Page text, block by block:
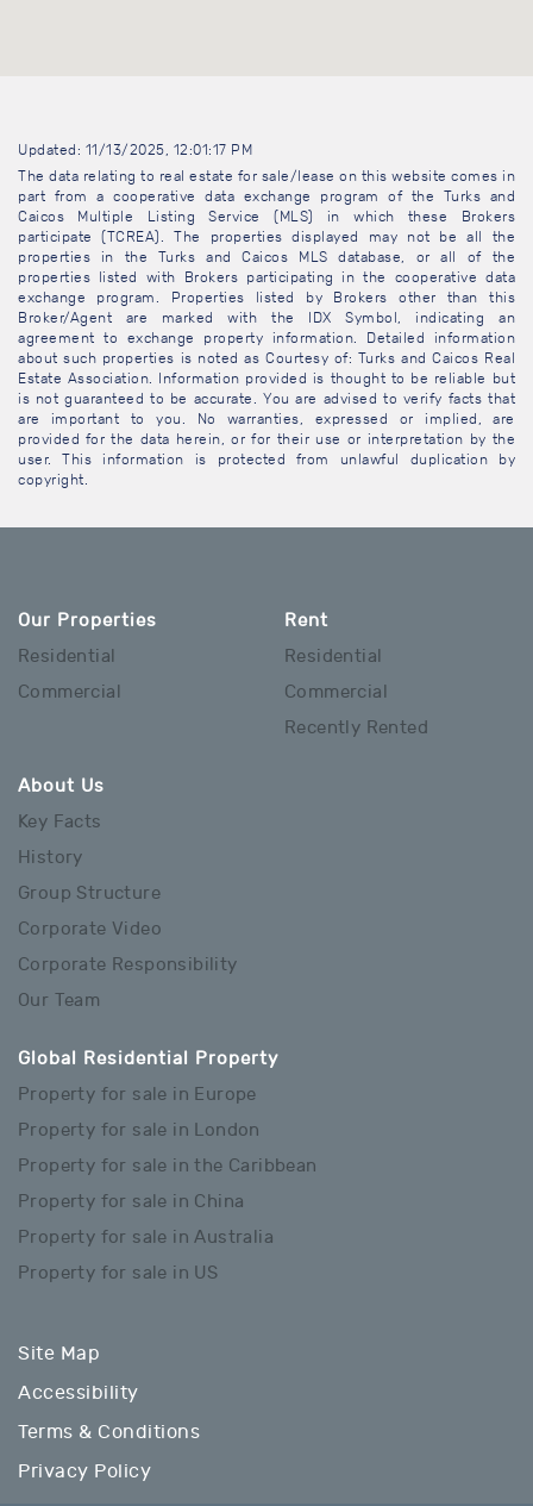
Updated: 11/13/2025, 12:01:17 PM
The data relating to real estate for sale/lease on this website comes in
part from a cooperative data exchange program of the Turks and
Caicos Multiple Listing Service (MLS) in which these Brokers
participate (TCREA). The properties displayed may not be all the
properties in the Turks and Caicos MLS database, or all of the
properties listed with Brokers participating in the cooperative data
exchange program. Properties listed by Brokers other than this
Broker/Agent are marked with the IDX Symbol, indicating an
agreement to exchange property information. Detailed information
about such properties is noted as Courtesy of: Turks and Caicos Real
Estate Association. Information provided is thought to be reliable but
is not guaranteed to be accurate. You are advised to verify facts that
are important to you. No warranties, expressed or implied, are
provided for the data herein, or for their use or interpretation by the
user. This information is protected from unlawful duplication by
copyright.
Our Properties
Residential
Commercial
Rent
Residential
Commercial
Recently Rented
About Us
Key Facts
History
Group Structure
Corporate Video
Corporate Responsibility
Our Team
Global Residential Property
Property for sale in Europe
Property for sale in London
Property for sale in the Caribbean
Property for sale in China
Property for sale in Australia
Property for sale in US
Site Map
Accessibility
Terms & Conditions
Privacy Policy